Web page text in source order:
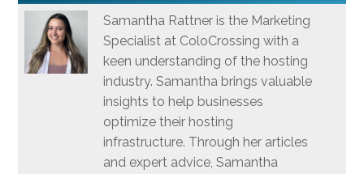
Samantha Rattner is the Marketing
Specialist at ColoCrossing with a
keen understanding of the hosting
industry. Samantha brings valuable
insights to help businesses
optimize their hosting
infrastructure. Through her articles
and expert advice, Samantha